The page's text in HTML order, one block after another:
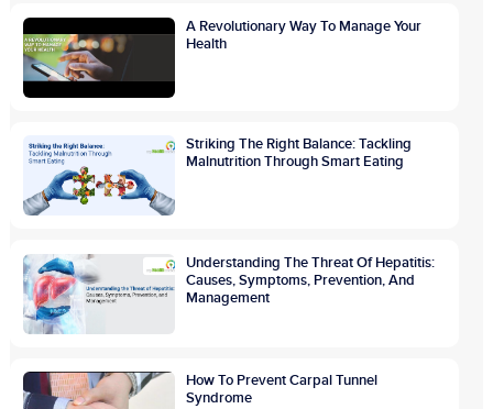
A Revolutionary Way To Manage Your
Health
Striking The Right Balance: Tackling
Malnutrition Through Smart Eating
Understanding The Threat Of Hepatitis:
Causes, Symptoms, Prevention, And
Management
How To Prevent Carpal Tunnel
Syndrome